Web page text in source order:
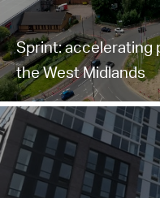
Sprint: accelerating
the West Midlands